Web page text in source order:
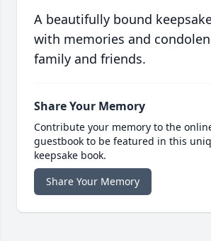
A beautifully bound
with memories and
family and friends.
Share Your Memory
Contribute your memory to the
guestbook to be featured in this
keepsake book.
Share Your Memory